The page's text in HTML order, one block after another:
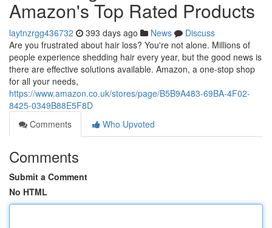
Amazon's Top Rated Products
laytnzrgg436732 393 days ago News
Discuss
Are you frustrated about hair loss? You're not alone. Millions of
people experience shedding hair every year, but the good news is
there are effective solutions available. Amazon, a one-stop shop
for all your needs,
https://www.amazon.co.uk/stores/page/B5B9A483-69BA-4F02-
8425-0349B88E5F8D
Comments
Who Upvoted
Comments
Submit a Comment
No HTML